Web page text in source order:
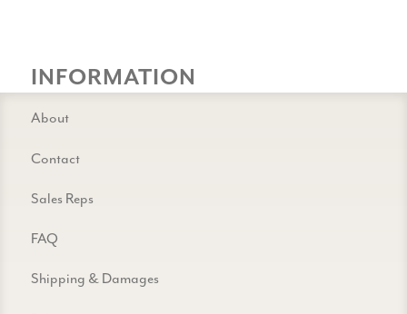
INFORMATION
About
Contact
Sales Reps
FAQ
Shipping & Damages